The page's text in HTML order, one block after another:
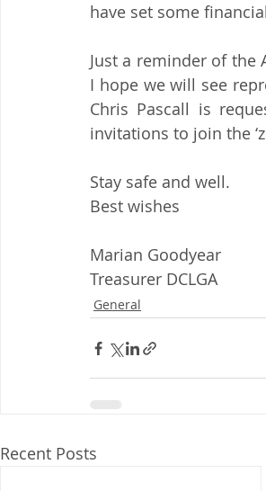
have set some
Just a reminder of the
I hope we will see
Chris Pascall is
invitations to join the
Stay safe and well.
Best wishes
Marian Goodyear
Treasurer DCLGA
General
Recent Posts